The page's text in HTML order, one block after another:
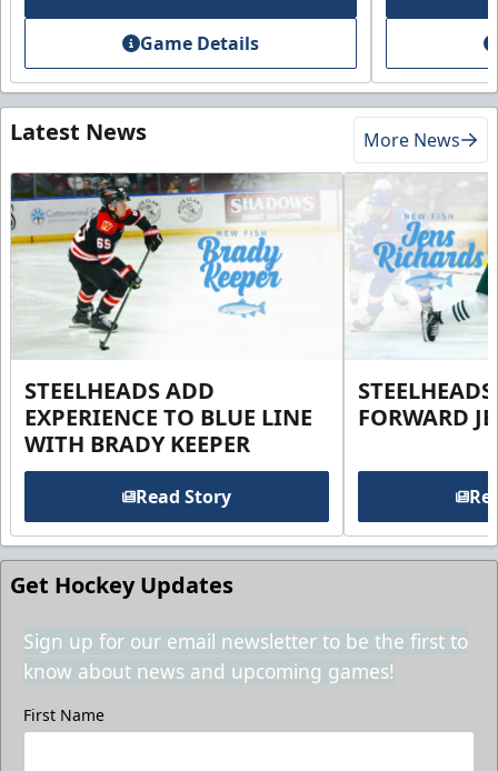
Game Details
Latest News More News
STEELHEADS ADD
EXPERIENCE TO BLUE LINE
WITH BRADY KEEPER
Read Story
FORWARD
Get Hockey Updates
Sign up for our email newsletter to be the first to
know about news and upcoming games!
First Name